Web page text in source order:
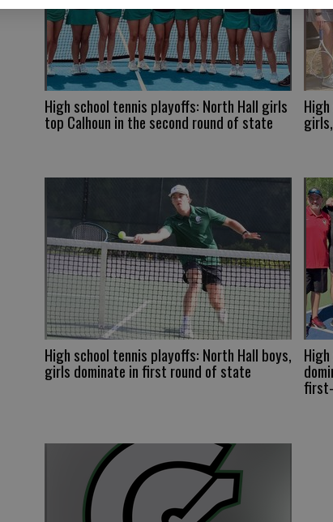
High school tennis playoffs: North Hall girls
top Calhoun in the second round of state
High school tennis playoffs: North Hall boys,
girls dominate in first round of state